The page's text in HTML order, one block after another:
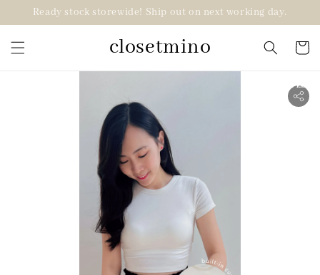
Ready stock storewide! Ship out on next working day.
closetmino
2 for RM99